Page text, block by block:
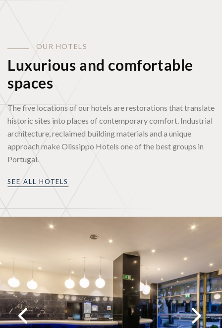
OU R HOTELS
Luxurious and comfortable
spaces
The five locations of our hotels are restorations that translate
historic sites into places of contemporary comfort. Industrial
architecture, reclaimed building materials and a unique
approach make Olissippo Hotels one of the best groups in
Portugal.
SEE ALL HOTELS